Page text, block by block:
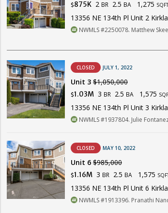
$875K 2 BR 2.5 BA 1,275 SQFT
13356 NE 134th Pl Unit 2
NWMLS #2250078. Matthew
CLOSED JULY 1, 2022
Unit 3 $1,050,000
$1.03M 3 BR 2.5 BA 1,575
13356 NE 134th Pl Unit 3
NWMLS #1937804. Julie
CLOSED MAY 10, 2022
Unit 6 $985,000
$1.16M 3 BR 2.5 BA 1,575
13356 NE 134th Pl Unit 6
NWMLS #1913396. Pranathi